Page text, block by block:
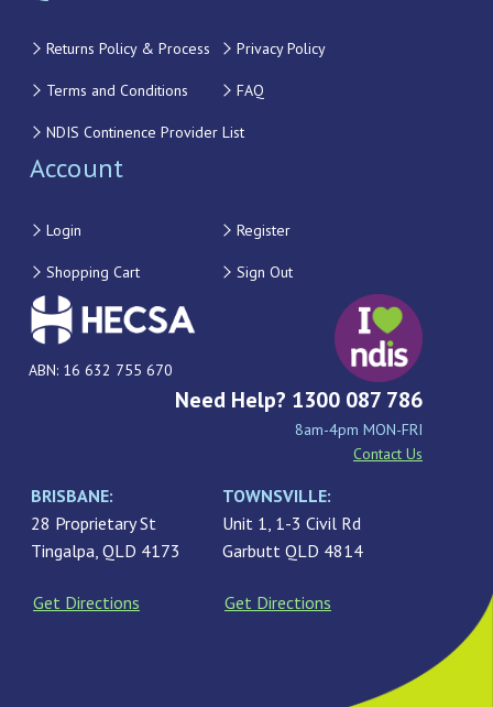
Returns Policy & Process Privacy Policy
Terms and Conditions FAQ
NDIS Continence Provider List
Account
Login Register
Shopping Cart Sign Out
ABN: 16 632 755 670
Need Help? 1300 087 786
8am-4pm MON-FRI
Contact Us
BRISBANE:
28 Proprietary St
Tingalpa, QLD 4173
Get Directions
TOWNSVILLE:
Unit 1, 1-3 Civil Rd
Garbutt QLD 4814
Get Directions